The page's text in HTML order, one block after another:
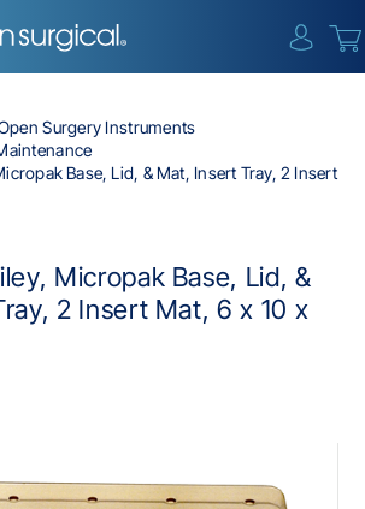
Surgery Instruments
Base, Lid, & Mat, Insert Tray, 2 Insert
Micropak Base, Lid, &
2 Insert Mat, 6 x 10 x